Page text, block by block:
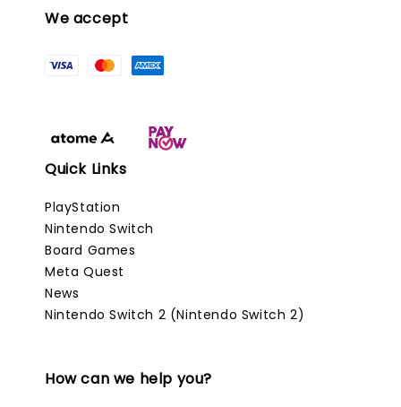
We accept
Quick Links
PlayStation
Nintendo Switch
Board Games
Meta Quest
News
Nintendo Switch 2 (Nintendo Switch 2)
How can we help you?